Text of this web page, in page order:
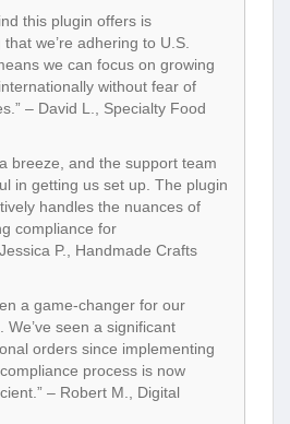
this plugin offers is
we’re adhering to U.S.
we can focus on growing
without fear of
– David L., Specialty Food
breeze, and the support team
in getting us set up. The plugin
handles the nuances of
compliance for
P., Handmade Crafts
a game-changer for our
We’ve seen a significant
orders since implementing
process is now
– Robert M., Digital